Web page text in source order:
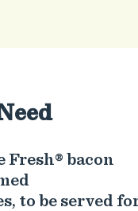
Fresh® bacon
to be served